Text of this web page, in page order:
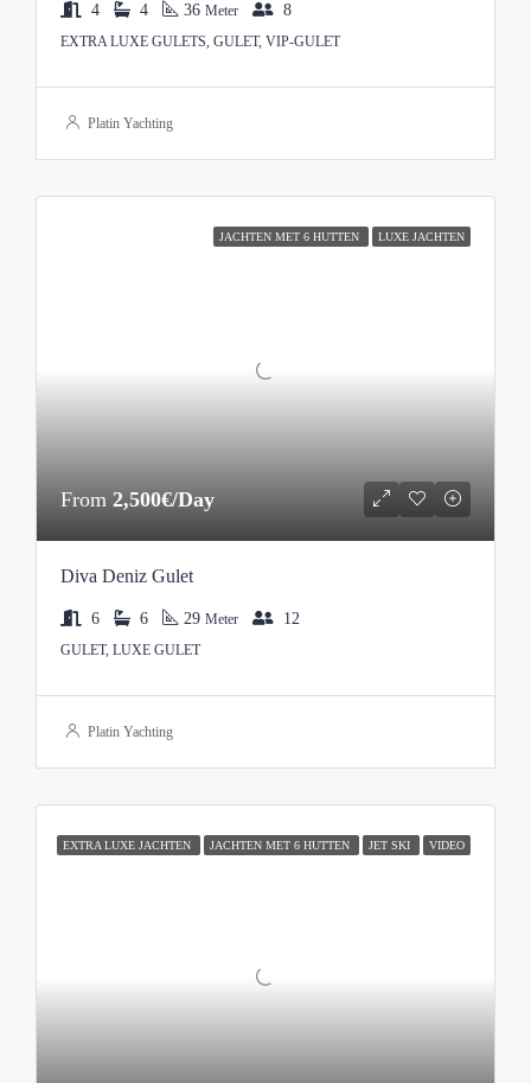
4 4 36 Meter 8
EXTRA LUXE GULETS, GULET, VIP-GULET
Platin Yachting
JACHTEN MET 6 HUTTEN LUXE JACHTEN
From 2,500€/Day
Diva Deniz Gulet
6 6 29 Meter 12
GULET, LUXE GULET
Platin Yachting
EXTRA LUXE JACHTEN JACHTEN MET 6 HUTTEN JET SKI VIDEO